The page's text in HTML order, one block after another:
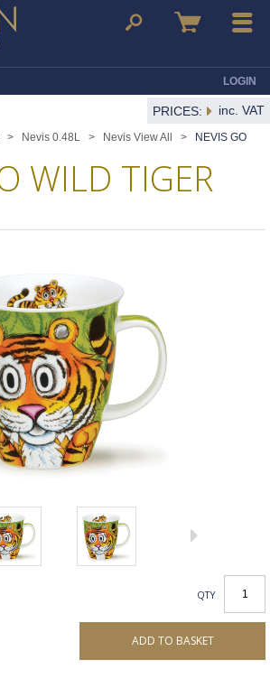
Search Basket Menu
LOGIN
PRICES: inc. VAT
> Nevis 0.48L > Nevis View All >
NEVIS GO
WILD TIGER
QTY
ADD TO BASKET